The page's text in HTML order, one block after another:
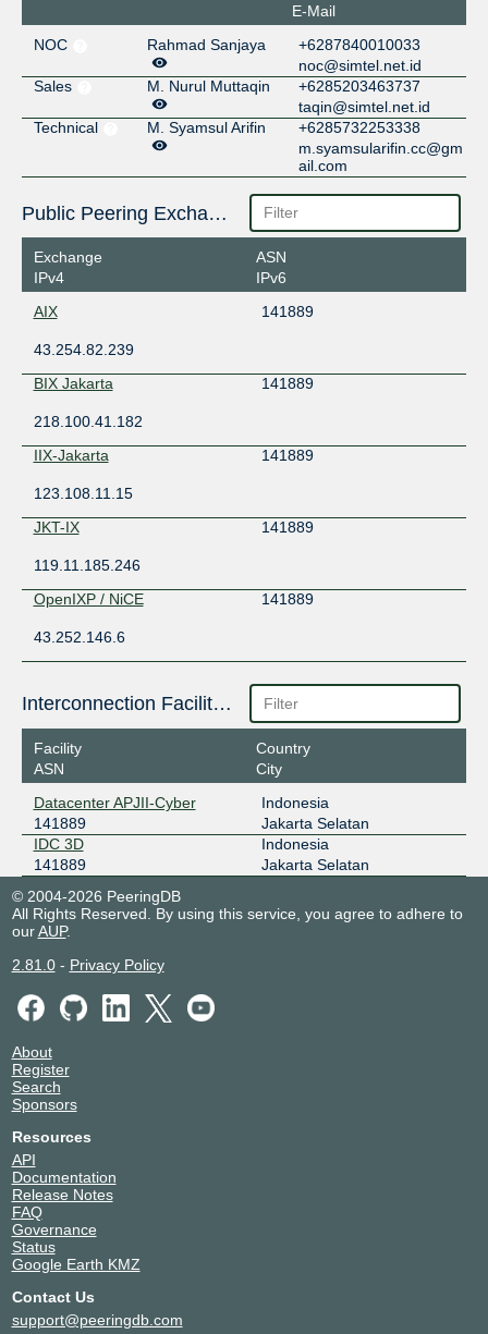
E-Mail
NOC
Rahmad Sanjaya
+6287840010033
noc@simtel.net.id
Sales
M. Nurul Muttaqin
+6285203463737
taqin@simtel.net.id
Technical
M. Syamsul Arifin
+6285732253338
m.syamsularifin.cc@gm
ail.com
Public Peering Exchange Points
Exchange
IPv4
ASN
IPv6
AIX
141889
43.254.82.239
BIX Jakarta
141889
218.100.41.182
IIX-Jakarta
141889
123.108.11.15
JKT-IX
141889
119.11.185.246
OpenIXP / NiCE
141889
43.252.146.6
Interconnection Facilities
Facility
ASN
Country
City
Datacenter APJII-Cyber
141889
Indonesia
Jakarta Selatan
IDC 3D
141889
Indonesia
Jakarta Selatan
© 2004-2026 PeeringDB
All Rights Reserved. By using this service, you agree to adhere to
ourAUP.
2.81.0- Privacy Policy
About
Register
Search
Sponsors
Resources
API
Documentation
Release Notes
FAQ
Governance
Status
Google Earth KMZ
Contact Us
support@peeringdb.com